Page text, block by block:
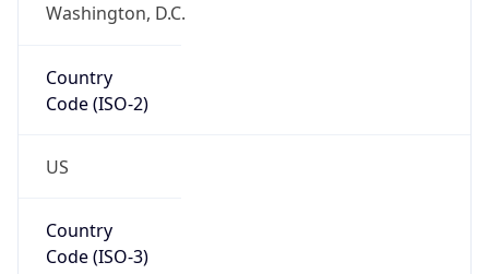
Washington, D.C.
Country
Code (ISO-2)
US
Country
Code (ISO-3)